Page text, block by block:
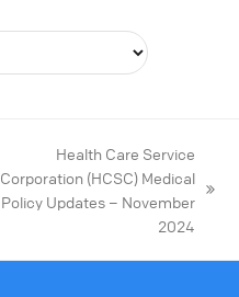
Health Care Service
Corporation (HCSC) Medical
Policy Updates – November
2024